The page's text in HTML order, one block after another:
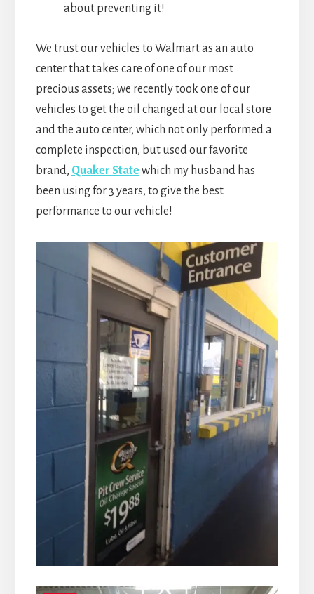
about preventing it!
We trust our vehicles to Walmart as an auto
center that takes care of one of our most
precious assets; we recently took one of our
vehicles to get the oil changed at our local store
and the auto center, which not only performed a
complete inspection, but used our favorite
brand, Quaker Statewhich my husband has
been using for 3 years, to give the best
performance to our vehicle!